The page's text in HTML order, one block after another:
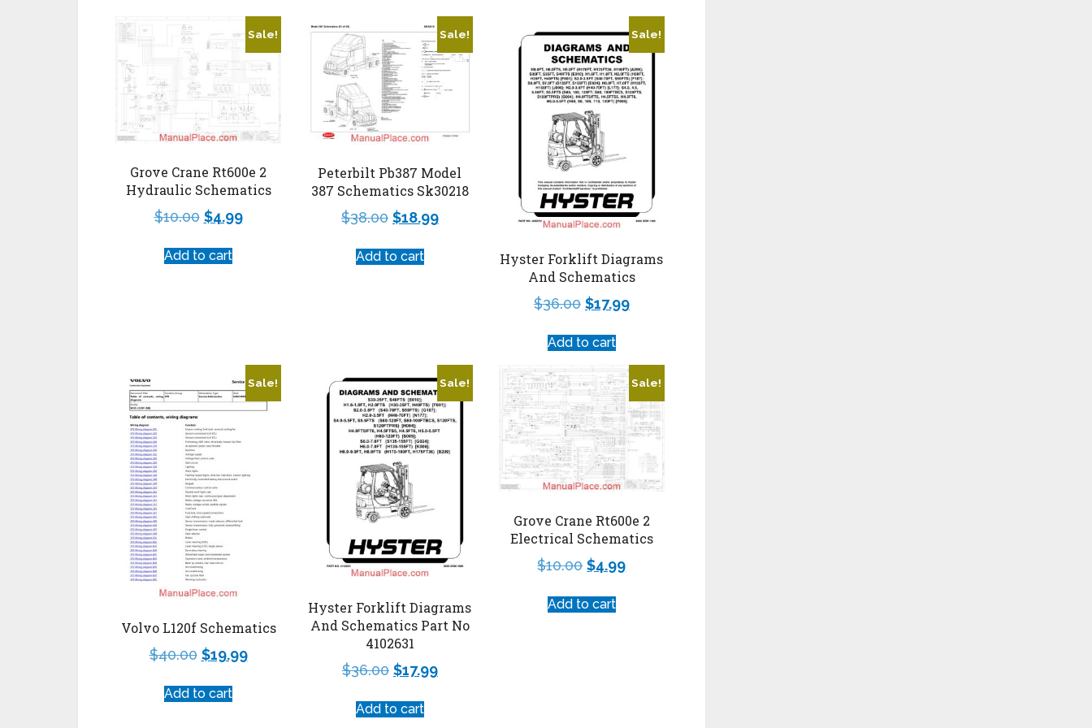
Sale!
Grove Crane Rt600e 2
Hydraulic Schematics
$10.00 $4.99
Add to cart
Sale!
Peterbilt Pb387 Model
387 Schematics Sk30218
$38.00 $18.99
Add to cart
Sale!
Hyster Forklift Diagrams
And Schematics
$36.00 $17.99
Add to cart
Sale!
Volvo L120f Schematics
$40.00 $19.99
Add to cart
Sale!
Hyster Forklift Diagrams
And Schematics Part No
4102631
$36.00 $17.99
Add to cart
Sale!
Grove Crane Rt600e 2
Electrical Schematics
$10.00 $4.99
Add to cart